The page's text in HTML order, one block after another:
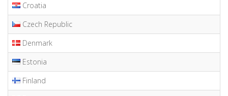
Croatia
Czech Republic
Denmark
Estonia
Finland